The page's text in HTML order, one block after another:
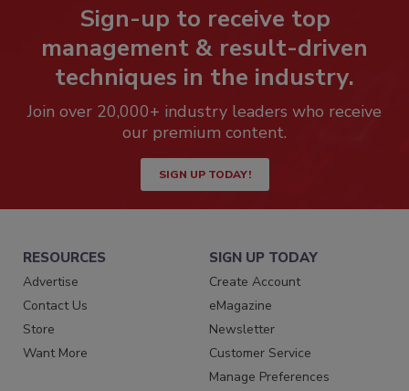
Sign-up to receive top
management & result-driven
techniques in the industry.
Join over 20,000+ industry leaders who receive
our premium content.
SIGN UP TODAY!
RESOURCES
Advertise
Contact Us
Store
Want More
SIGN UP TODAY
Create Account
eMagazine
Newsletter
Customer Service
Manage Preferences